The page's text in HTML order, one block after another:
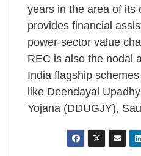
years in the area of its
provides financial
power-sector value
REC is also the nodal
India flagship
like Deendayal
Yojana (DDUGJY),